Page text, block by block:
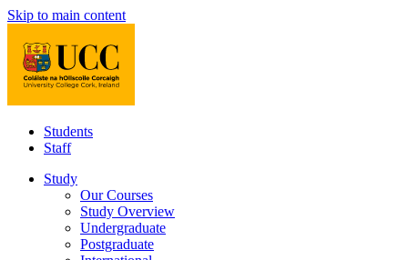
Skip to main content
Students
Staff
Study
Our Courses
Study Overview
Undergraduate
Postgraduate